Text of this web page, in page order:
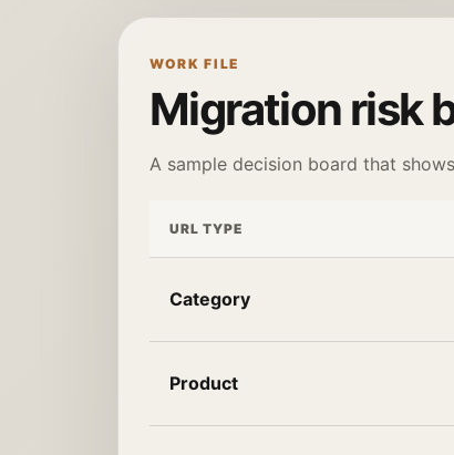
WORK FILE
Migration risk
A sample decision board that
URL TYPE
Category
Product